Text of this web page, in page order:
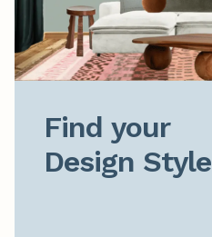
Find your
Design Style